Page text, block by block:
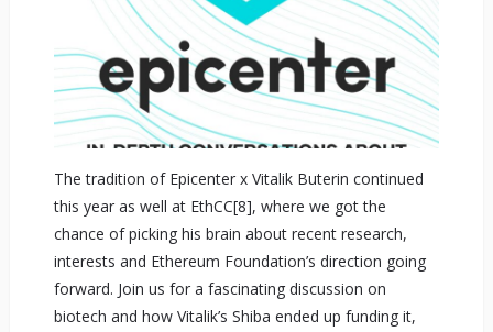
The tradition of Epicenter x Vitalik Buterin continued
this year as well at EthCC[8], where we got the
chance of picking his brain about recent research,
interests and Ethereum Foundation’s direction going
forward. Join us for a fascinating discussion on
biotech and how Vitalik’s Shiba ended up funding it,